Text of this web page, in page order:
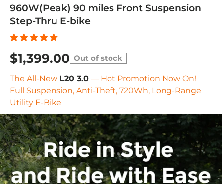
960W(Peak) 90 miles Front Suspension
Step-Thru E-bike
$1,399.00 Out of stock
The All-New L20 3.0 — Hot Promotion Now On!
Full Suspension, Anti-Theft, 720Wh, Long-Range
Utility E-Bike